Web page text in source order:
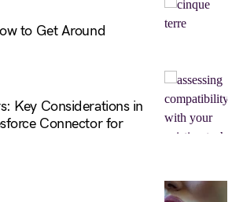
to Get Around
Key Considerations in
Connector for